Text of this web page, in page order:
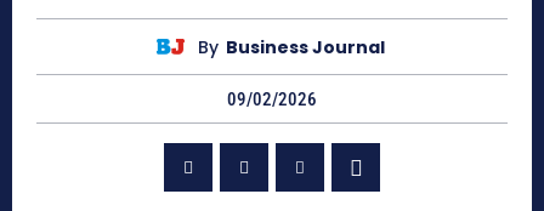
By Business Journal
09/02/2026